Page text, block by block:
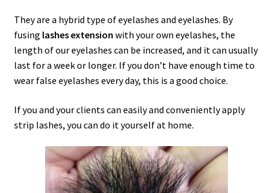
They are a hybrid type of eyelashes and eyelashes. By
fusing lashes extension with your own eyelashes, the
length of our eyelashes can be increased, and it can usually
last for a week or longer. If you don’t have enough time to
wear false eyelashes every day, this is a good choice.
If you and your clients can easily and conveniently apply
strip lashes, you can do it yourself at home.